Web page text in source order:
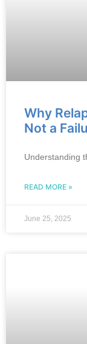
Why
Not a
Understanding
READ MORE »
June 25, 2025